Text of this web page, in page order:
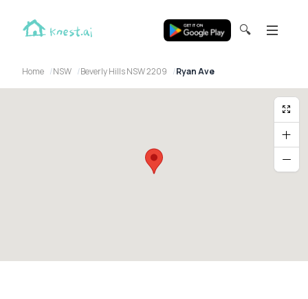
🔍
Home NSW Beverly Hills NSW 2209 Ryan Ave